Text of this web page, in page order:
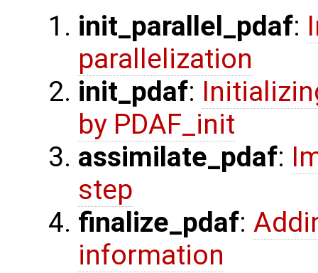
init_parallel_pdaf:
parallelization
init_pdaf:
by PDAF_init
assimilate_pdaf:
step
finalize_pdaf:
information